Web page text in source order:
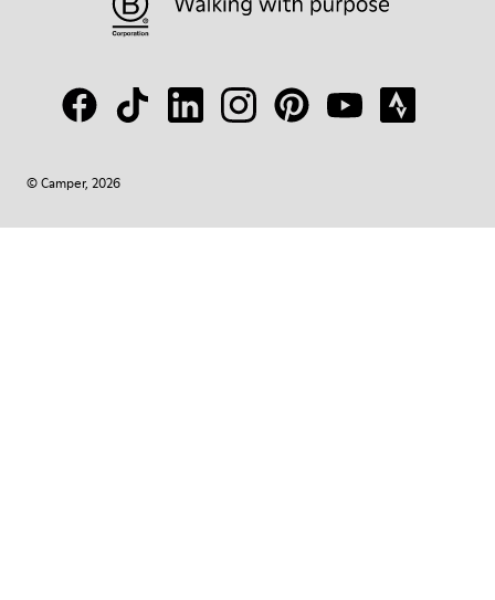
© Camper, 2026